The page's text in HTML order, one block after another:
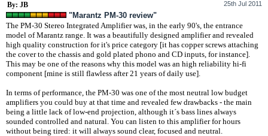
By: JB 25th Jul 2011
"Marantz PM-30 review"
The PM-30 Stereo Integrated Amplifier was, in the early 90's, the entrance
model of Marantz range. It was a beautifully designed amplifier and revealed
high quality construction for it's price category [it has copper screws attaching
the cover to the chassis and gold plated phono and CD inputs, for instance].
This may be one of the reasons why this model was an high reliability hi-fi
component [mine is still flawless after 21 years of daily use].
In terms of performance, the PM-30 was one of the most neutral low budget
amplifiers you could buy at that time and revealed few drawbacks - the main
being a little lack of low-end projection, although it´s bass lines always
sounded controlled and natural. You can listen to this amplifier for hours
without being tired: it will always sound clear, focused and neutral.